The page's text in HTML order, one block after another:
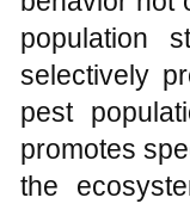
population
selectively
pest
promotes
the